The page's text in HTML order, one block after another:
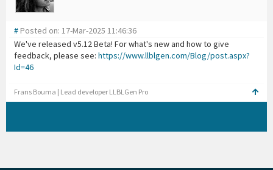
# Posted on: 17-Mar-2025 11:46:36
We've released v5.12 Beta! For what's new and how to give
feedback, please see: https://www.llblgen.com/Blog/post.aspx?
Id=46
Frans Bouma | Lead developer LLBLGen Pro